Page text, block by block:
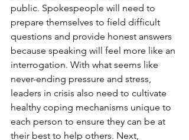
public. Spokespeople will need to
prepare themselves to field difficult
questions and provide honest answers
because speaking will feel more like an
interrogation. With what seems like
never-ending pressure and stress,
leaders in crisis also need to cultivate
healthy coping mechanisms unique to
each person to ensure they can be at
their best to help others. Next,